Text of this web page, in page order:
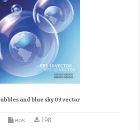
and blue sky 03 vector
eps 198